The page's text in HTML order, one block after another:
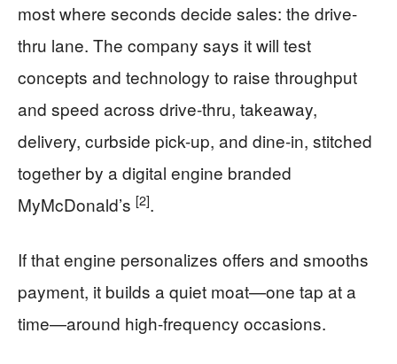
most where seconds decide sales: the drive-
thru lane. The company says it will test
concepts and technology to raise throughput
and speed across drive-thru, takeaway,
delivery, curbside pick-up, and dine-in, stitched
together by a digital engine branded
MyMcDonald’s [2].
If that engine personalizes offers and smooths
payment, it builds a quiet moat—one tap at a
time—around high-frequency occasions.